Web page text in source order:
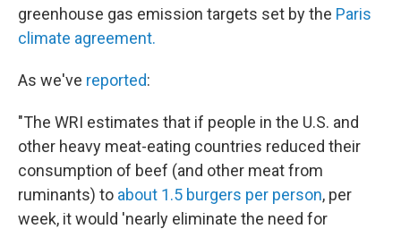
greenhouse gas emission targets set by the Paris
climate agreement.
As we've reported:
"The WRI estimates that if people in the U.S. and
other heavy meat-eating countries reduced their
consumption of beef (and other meat from
ruminants) to about 1.5 burgers per person, per
week, it would 'nearly eliminate the need for